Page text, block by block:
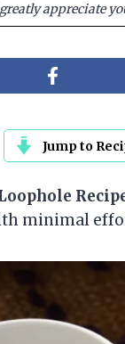
appreciate
Jump to
minimal